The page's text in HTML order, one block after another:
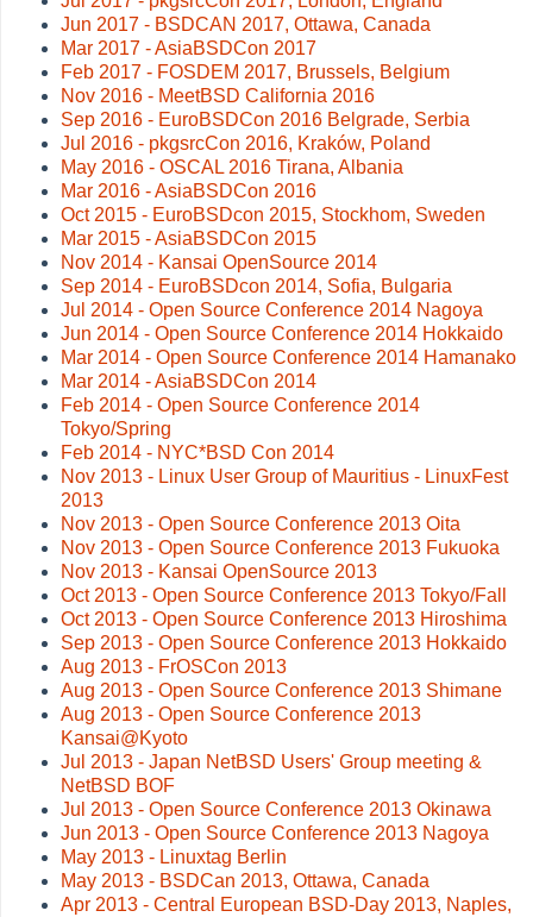
Jun 2017 - BSDCAN 2017, Ottawa, Canada
Mar 2017 - AsiaBSDCon 2017
Feb 2017 - FOSDEM 2017, Brussels, Belgium
Nov 2016 - MeetBSD California 2016
Sep 2016 - EuroBSDCon 2016 Belgrade, Serbia
Jul 2016 - pkgsrcCon 2016, Kraków, Poland
May 2016 - OSCAL 2016 Tirana, Albania
Mar 2016 - AsiaBSDCon 2016
Oct 2015 - EuroBSDcon 2015, Stockhom, Sweden
Mar 2015 - AsiaBSDCon 2015
Nov 2014 - Kansai OpenSource 2014
Sep 2014 - EuroBSDcon 2014, Sofia, Bulgaria
Jul 2014 - Open Source Conference 2014 Nagoya
Jun 2014 - Open Source Conference 2014 Hokkaido
Mar 2014 - Open Source Conference 2014 Hamanako
Mar 2014 - AsiaBSDCon 2014
Feb 2014 - Open Source Conference 2014
Tokyo/Spring
Feb 2014 - NYC*BSD Con 2014
Nov 2013 - Linux User Group of Mauritius - LinuxFest
2013
Nov 2013 - Open Source Conference 2013 Oita
Nov 2013 - Open Source Conference 2013 Fukuoka
Nov 2013 - Kansai OpenSource 2013
Oct 2013 - Open Source Conference 2013 Tokyo/Fall
Oct 2013 - Open Source Conference 2013 Hiroshima
Sep 2013 - Open Source Conference 2013 Hokkaido
Aug 2013 - FrOSCon 2013
Aug 2013 - Open Source Conference 2013 Shimane
Aug 2013 - Open Source Conference 2013
Kansai@Kyoto
Jul 2013 - Japan NetBSD Users' Group meeting &
NetBSD BOF
Jul 2013 - Open Source Conference 2013 Okinawa
Jun 2013 - Open Source Conference 2013 Nagoya
May 2013 - Linuxtag Berlin
May 2013 - BSDCan 2013, Ottawa, Canada
Apr 2013 - Central European BSD-Day 2013, Naples,